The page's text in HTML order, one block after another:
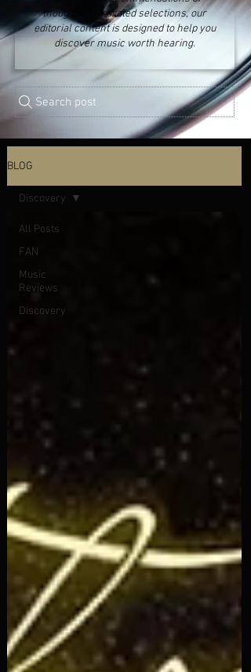
thoughtfully curated selections, our
editorial content is designed to help you
discover music worth hearing.
Search post
BLOG
All Posts
FAN
Music
Reviews
Discovery
Discovery